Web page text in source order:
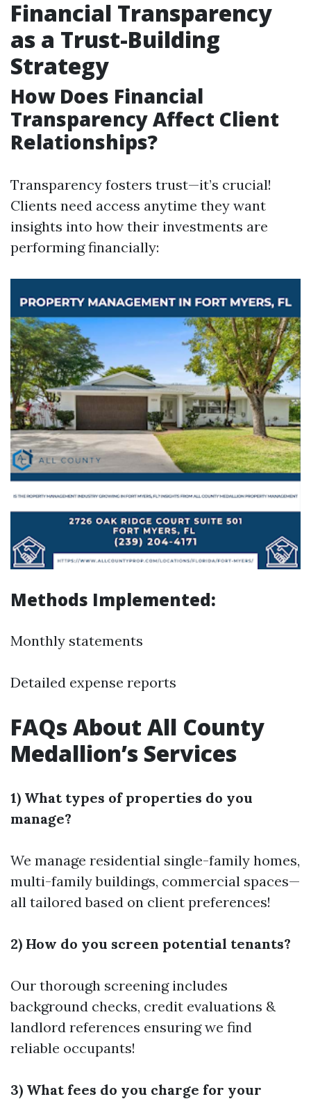
Financial Transparency
as a Trust-Building
Strategy
How Does Financial
Transparency Affect Client
Relationships?
Transparency fosters trust—it’s crucial!
Clients need access anytime they want
insights into how their investments are
performing financially:
Methods Implemented:
Monthly statements
Detailed expense reports
FAQs About All County
Medallion’s Services
1) What types of properties do you
manage?
We manage residential single-family homes,
multi-family buildings, commercial spaces—
all tailored based on client preferences!
2) How do you screen potential tenants?
Our thorough screening includes
background checks, credit evaluations &
landlord references ensuring we find
reliable occupants!
3) What fees do you charge for your